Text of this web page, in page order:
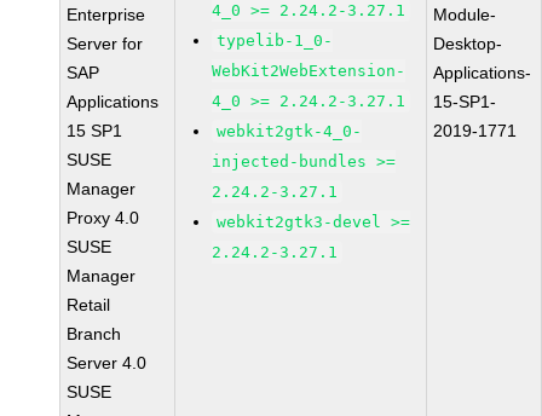
Enterprise
Server for
SAP
Applications
15 SP1
SUSE
Manager
Proxy 4.0
SUSE
Manager
Retail
Branch
Server 4.0
SUSE
4_0 >= 2.24.2-3.27.1
typelib-1_0-
WebKit2WebExtension-
4_0 >= 2.24.2-3.27.1
webkit2gtk-4_0-
injected-bundles >=
2.24.2-3.27.1
webkit2gtk3-devel >=
2.24.2-3.27.1
Module-
Desktop-
Applications-
15-SP1-
2019-1771